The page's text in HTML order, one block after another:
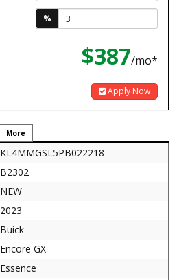
%
$387/mo*
Apply Now
More
KL4MMGSL5PB022218
B2302
NEW
2023
Buick
Encore GX
Essence